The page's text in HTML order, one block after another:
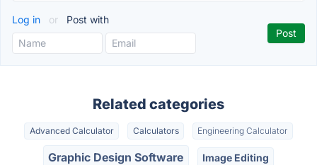
Log in or Post with
Related categories
Advanced Calculator Calculators Engineering Calculator
Graphic Design Software Image Editing